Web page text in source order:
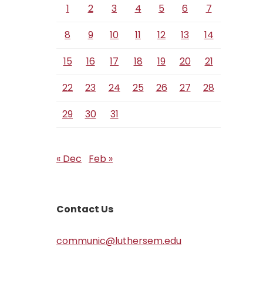
1 2 3 4 5 6
7
8
9 10 11 12 13
14
15
16 17 18 19 20
21
22
23 24 25 26 27
28
29
30 31
« Dec Feb »
Contact Us
communic@luthersem.edu